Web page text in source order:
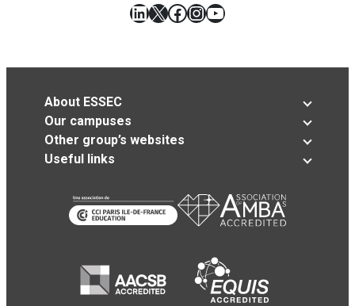
LinkedIn
X Facebook
Instagram
YouTube
About ESSEC
Our campuses
Other group’s websites
Useful links